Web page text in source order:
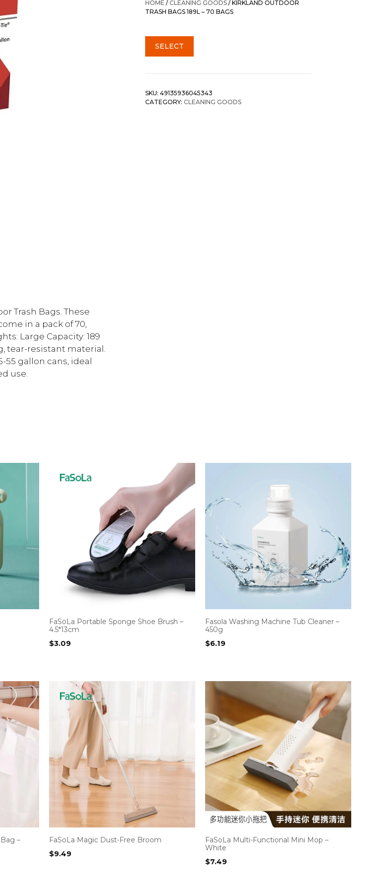
HOME /CLEANING GOODS / KIRKLAND OUTDOOR
TRASH BAGS 189L – 70 BAGS
SELECT
SKU: 49135936045343
CATEGORY: CLEANING GOODS
Trash Bags. These
in a pack of 70,
Large Capacity: 189
tear-resistant material.
55 gallon cans, ideal
use.
FaSoLa Portable Sponge Shoe Brush –
4.5*13cm
$3.09
Fasola Washing Machine Tub Cleaner –
450g
$6.19
–
FaSoLa Magic Dust-Free Broom
$9.49
FaSoLa Multi-Functional Mini Mop –
White
$7.49